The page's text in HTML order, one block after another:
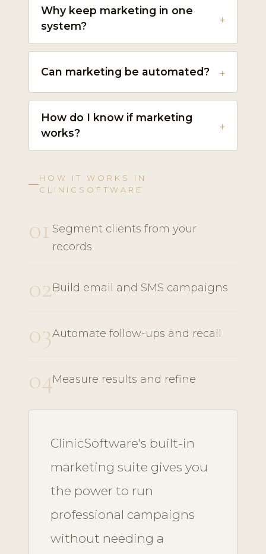
Why keep marketing in one
system?
Can marketing be automated?
How do I know if marketing
works?
HOW IT WORKS IN
CLINICSOFTWARE
01 Segment clients from your
records
02Build email and SMS campaigns
03Automate follow-ups and recall
04Measure results and refine
ClinicSoftware's built-in
marketing suite gives you
the power to run
professional campaigns
without needing a